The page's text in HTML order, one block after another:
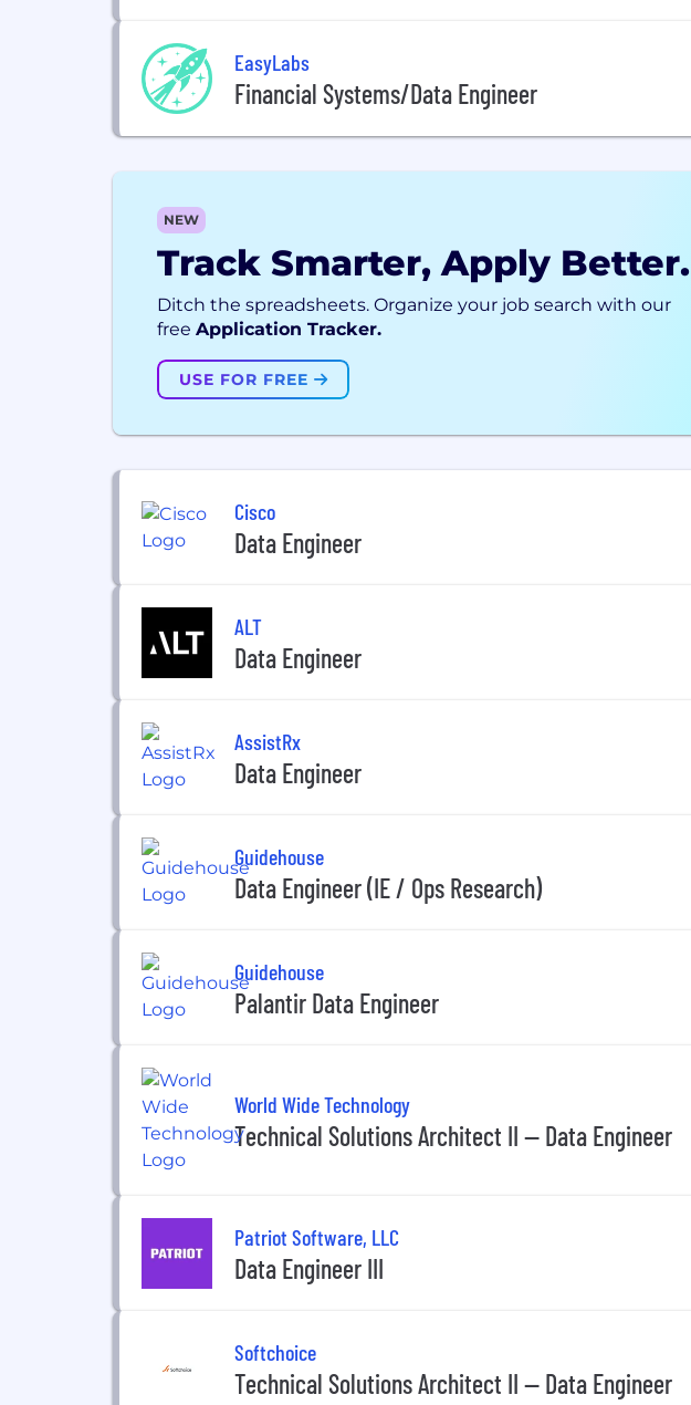
EasyLabs
Financial Systems/Data Engineer
NEW
Track Smarter, Apply Better.
Ditch the spreadsheets. Organize your job search with our
free Application Tracker.
USE FOR FREE
Cisco
Data Engineer
ALT
Data Engineer
AssistRx
Data Engineer
Guidehouse
Data Engineer (IE / Ops Research)
Guidehouse
Palantir Data Engineer
World Wide Technology
Technical Solutions Architect II -- Data Engineer
Patriot Software, LLC
Data Engineer III
Softchoice
Technical Solutions Architect II -- Data Engineer